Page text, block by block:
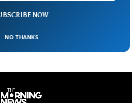
Union for Conservation of
NOW
NO THANKS